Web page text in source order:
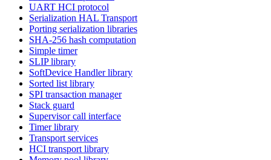
UART HCI protocol
Serialization HAL Transport
Porting serialization libraries
SHA-256 hash computation
Simple timer
SLIP library
SoftDevice Handler library
Sorted list library
SPI transaction manager
Stack guard
Supervisor call interface
Timer library
Transport services
HCI transport library